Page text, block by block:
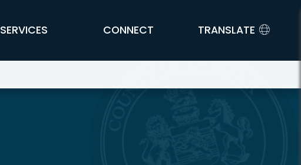
SERVICES CONNECT TRANSLATE